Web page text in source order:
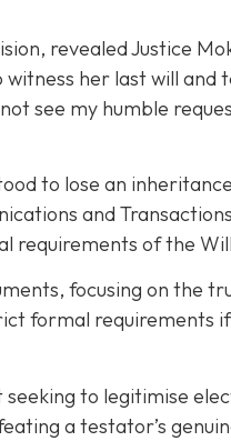
revealed Justice
her last will
see my humble
to lose an
and
requirements of the
focusing on the
formal requirements
to legitimise
a testator’s